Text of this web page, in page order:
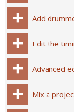
Add
Edit the
Advanced
Mix a